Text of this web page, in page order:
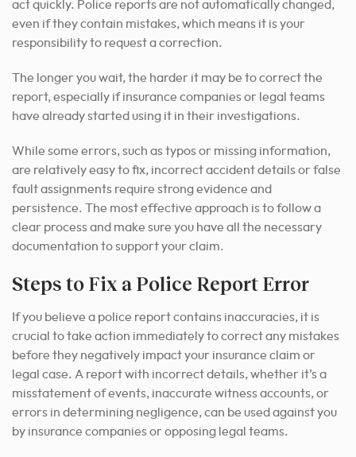
act quickly. Police reports are not automatically changed,
even if they contain mistakes, which means it is your
responsibility to request a correction.
The longer you wait, the harder it may be to correct the
report, especially if insurance companies or legal teams
have already started using it in their investigations.
While some errors, such as typos or missing information,
are relatively easy to fix, incorrect accident details or false
fault assignments require strong evidence and
persistence. The most effective approach is to follow a
clear process and make sure you have all the necessary
documentation to support your claim.
Steps to Fix a Police Report Error
If you believe a police report contains inaccuracies, it is
crucial to take action immediately to correct any mistakes
before they negatively impact your insurance claim or
legal case. A report with incorrect details, whether it’s a
misstatement of events, inaccurate witness accounts, or
errors in determining negligence, can be used against you
by insurance companies or opposing legal teams.